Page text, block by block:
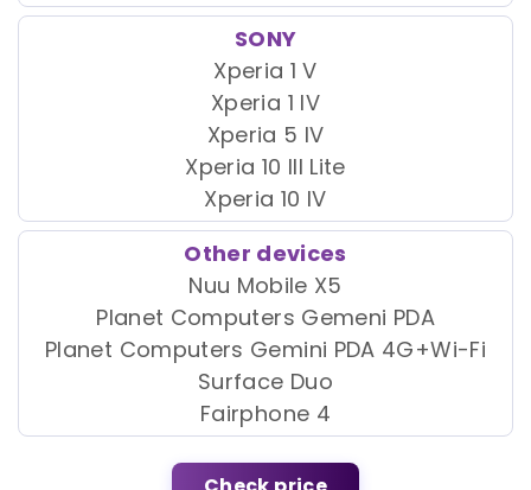
SONY
Xperia 1 V
Xperia 1 IV
Xperia 5 IV
Xperia 10 III Lite
Xperia 10 IV
Other devices
Nuu Mobile X5
Planet Computers Gemeni PDA
Planet Computers Gemini PDA 4G+Wi-Fi
Surface Duo
Fairphone 4